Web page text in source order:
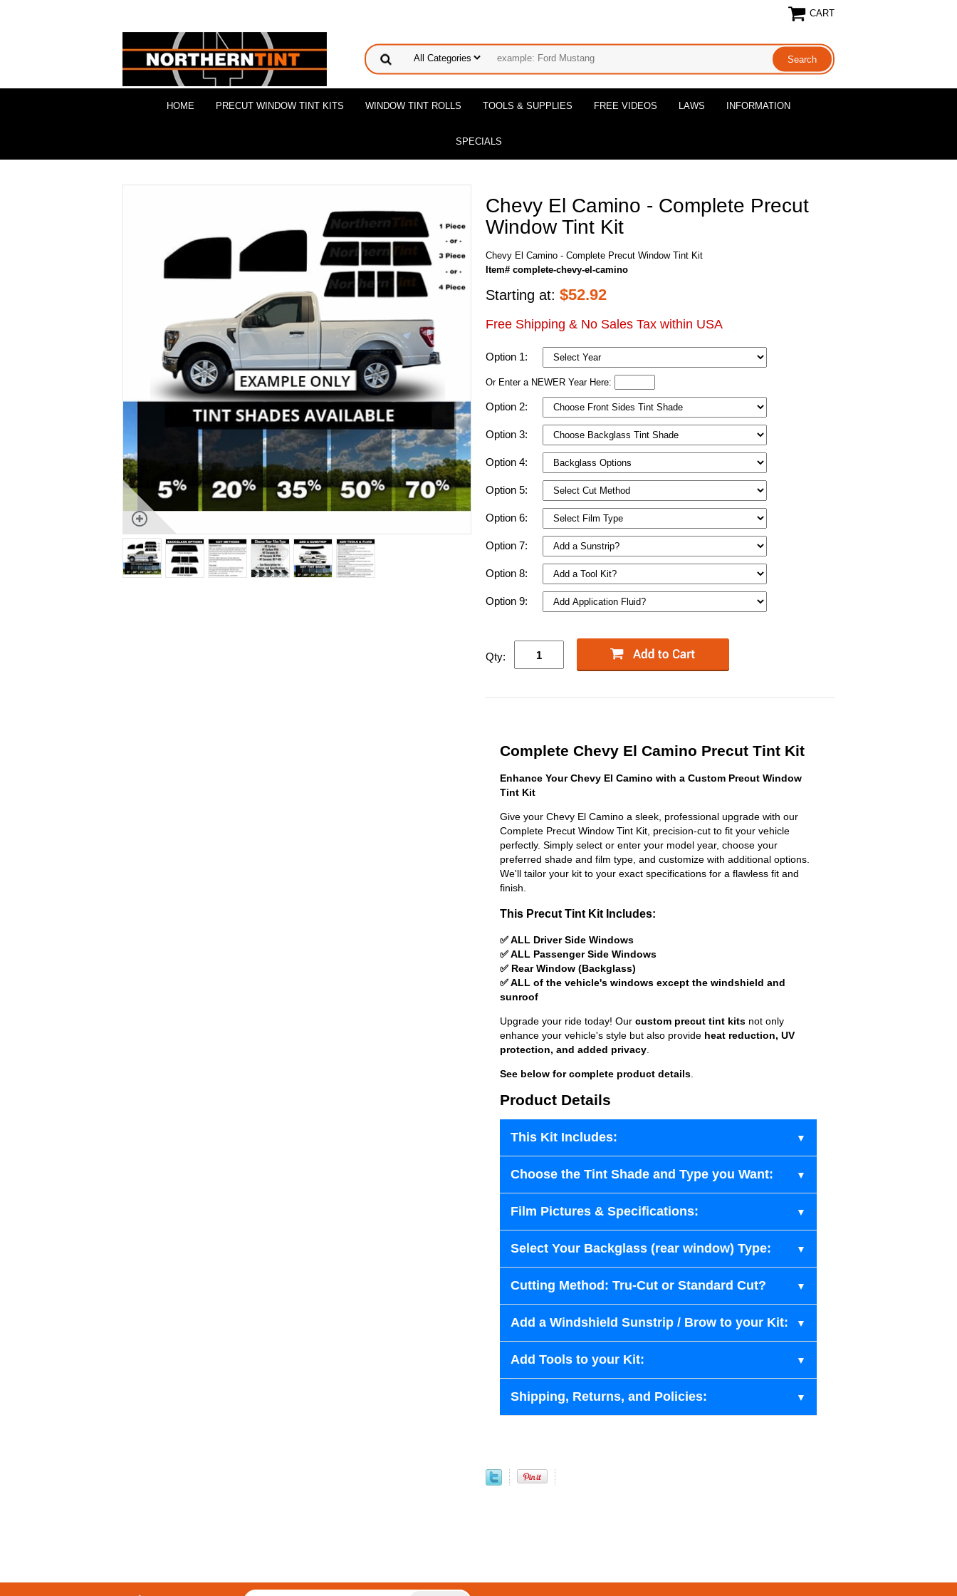
CART
HOME PRECUT WINDOW TINT KITS WINDOW TINT ROLLS TOOLS & SUPPLIES FREE VIDEOS LAWS INFORMATION
SPECIALS
Chevy El Camino - Complete Precut
Window Tint Kit
Chevy El Camino - Complete Precut Window Tint Kit
Item# complete-chevy-el-camino
Starting at: $52.92
Free Shipping & No Sales Tax within USA
Option 1:
Or Enter a NEWER Year Here:
Option 2:
Option 3:
Option 4:
Option 5:
Option 6:
Option 7:
Option 8:
Option 9:
Qty:
Complete Chevy El Camino Precut Tint Kit
Enhance Your Chevy El Camino with a Custom Precut Window
Tint Kit
Give your Chevy El Camino a sleek, professional upgrade with our
Complete Precut Window Tint Kit, precision-cut to fit your vehicle
perfectly. Simply select or enter your model year, choose your
preferred shade and film type, and customize with additional options.
We'll tailor your kit to your exact specifications for a flawless fit and
finish.
This Precut Tint Kit Includes:
✅ ALL Driver Side Windows
✅ ALL Passenger Side Windows
✅ Rear Window (Backglass)
✅ ALL of the vehicle's windows except the windshield and
sunroof
Upgrade your ride today! Our custom precut tint kits not only
enhance your vehicle's style but also provide heat reduction, UV
protection, and added privacy
See below for complete product details
Product Details
This Kit Includes:
Choose the Tint Shade and Type you Want:
Film Pictures & Specifications:
Select Your Backglass (rear window) Type:
Cutting Method: Tru-Cut or Standard Cut?
Add a Windshield Sunstrip / Brow to your Kit:
Add Tools to your Kit:
Shipping, Returns, and Policies: